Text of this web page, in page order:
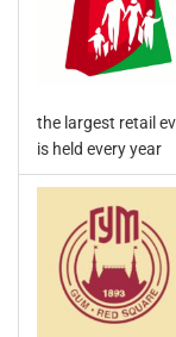
the largest retail
is held every year